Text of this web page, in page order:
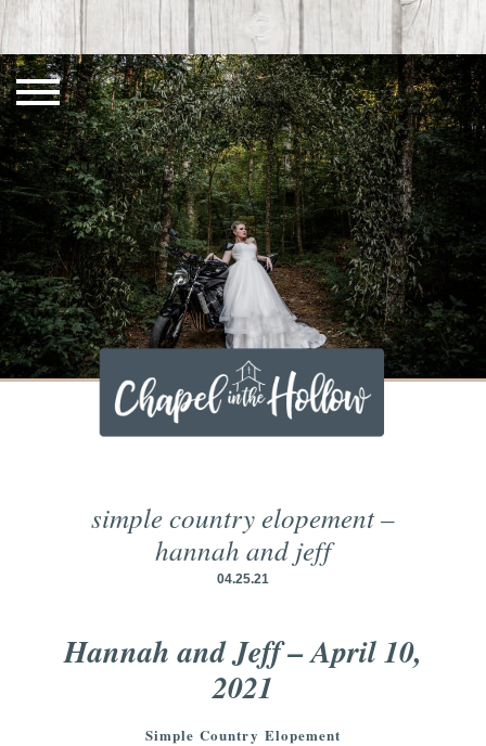
simple country elopement –
hannah and jeff
04.25.21
Hannah and Jeff – April 10,
2021
Simple Country Elopement